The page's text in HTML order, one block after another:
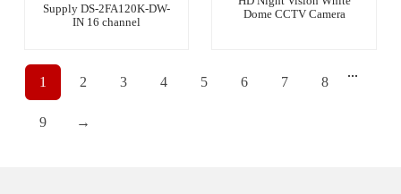
Supply DS-2FA120K-DW-
IN 16 channel
Dome CCTV Camera
1 2 3 4 5 6 7 8
...
9 →